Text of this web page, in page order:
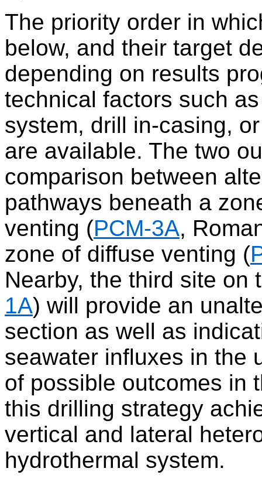
The priority order in
below, and their target
depending on results
technical factors such
system, drill in-casing,
are available. The two
comparison between
pathways beneath a
venting (PCM-3A,
zone of diffuse venting (
Nearby, the third site on
1A) will provide an
section as well as
seawater influxes in the
of possible outcomes in
this drilling strategy
vertical and lateral
hydrothermal system.